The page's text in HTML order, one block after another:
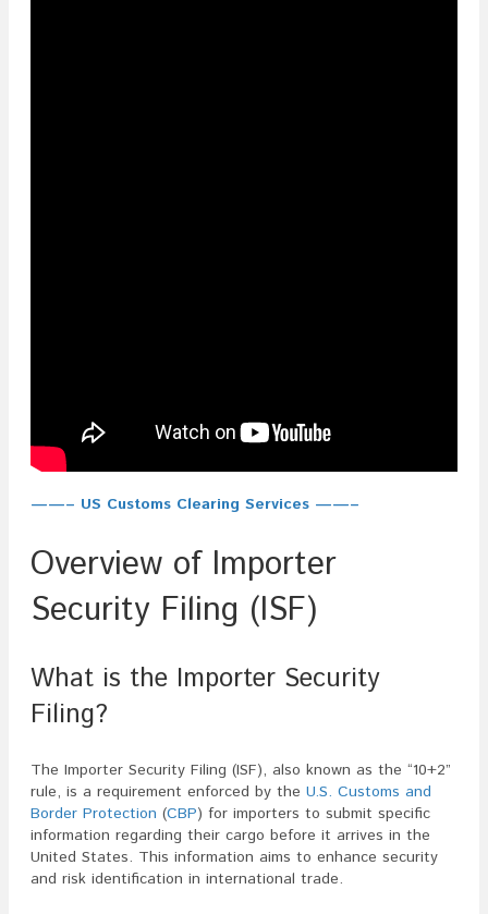
——– US Customs Clearing Services ——–
Overview of Importer
Security Filing (ISF)
What is the Importer Security
Filing?
The Importer Security Filing (ISF), also known as the “10+2”
rule, is a requirement enforced by the U.S. Customs and
Border Protection (CBP) for importers to submit specific
information regarding their cargo before it arrives in the
United States. This information aims to enhance security
and risk identification in international trade.